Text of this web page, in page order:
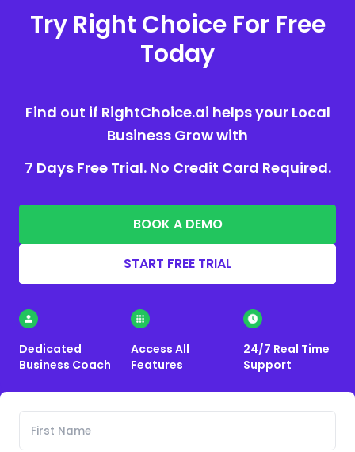
Try Right Choice For Free
Today
Find out if RightChoice.ai helps your Local
Business Grow with
7 Days Free Trial. No Credit Card Required.
BOOK A DEMO
START FREE TRIAL
Dedicated
Business Coach
Access All
Features
24/7 Real Time
Support